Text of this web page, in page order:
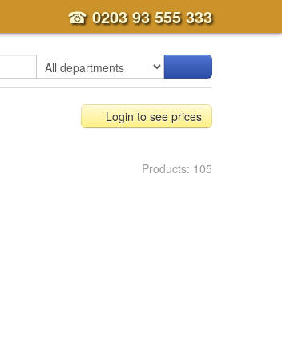
☎0203 93 555 333
Login to see prices
Products: 105